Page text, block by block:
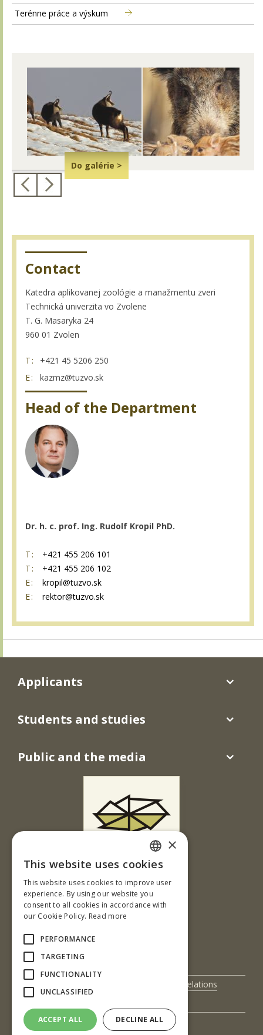
Terénne práce a výskum
Do galérie >
Contact
Katedra aplikovanej zoológie a manažmentu zveri
Technická univerzita vo Zvolene
T. G. Masaryka 24
960 01 Zvolen
T:
+421 45 5206 250
E:
kazmz@tuzvo.sk
Head of the Department
Dr. h. c. prof. Ing. Rudolf Kropil PhD.
T:
+421 455 206 101
T:
+421 455 206 102
E:
kropil@tuzvo.sk
E:
rektor@tuzvo.sk
Ul. T. G. Masaryka 24
960 01 Zvolen
Slovenská republika
Tel.: +421-45-520 61 11
Fax: +421-45-533 00 27
Applicants
Students and studies
Public and the media
UIS
International Relations
SLOVAK
ENGLISH
×
This website uses cookies
This website uses cookies to improve user
experience. By using our website you
consent to all cookies in accordance with
our Cookie Policy. Read more
PERFORMANCE
TARGETING
FUNCTIONALITY
UNCLASSIFIED
ACCEPT ALL DECLINE ALL